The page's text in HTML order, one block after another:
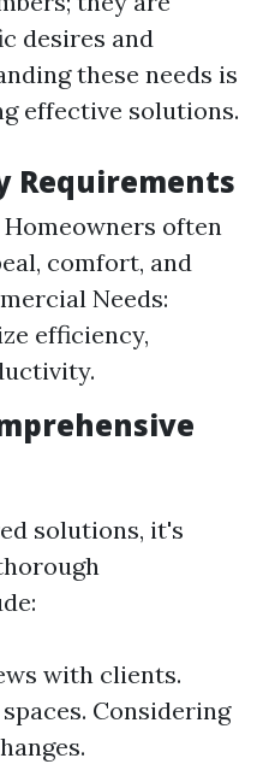
desires and
these needs is
effective solutions.
Requirements
Homeowners often
comfort, and
Needs:
efficiency,
solutions, it's
with clients.
Considering